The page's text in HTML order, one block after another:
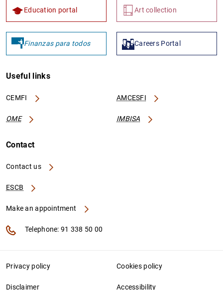
Education portal Art collection
Finanzas para todos Careers Portal
Useful links
CEMFI AMCESFI
OME IMBISA
Contact
Contact us
ESCB
Make an appointment
Telephone: 91 338 50 00
Privacy policy Cookies policy
Disclaimer Accessibility